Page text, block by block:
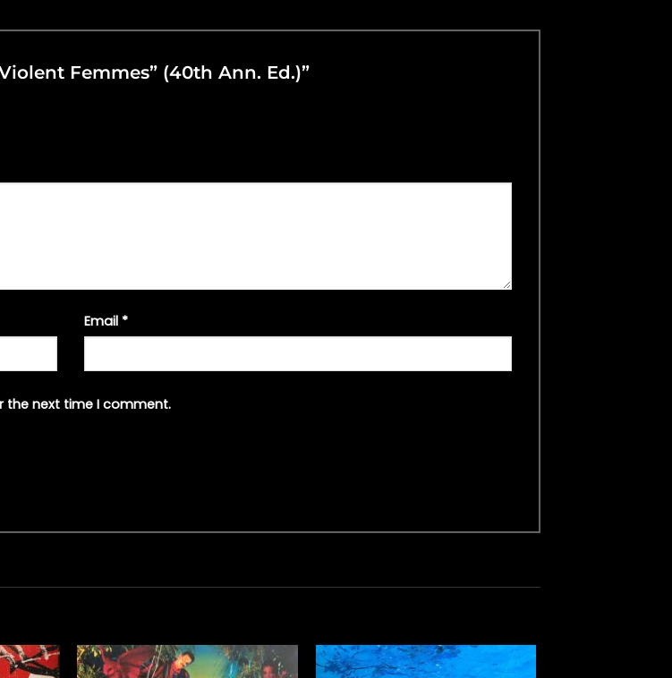
Femmes” (40th Ann. Ed.)”
Email *
the next time I comment.